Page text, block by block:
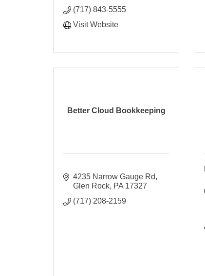
(717) 843-5555
Visit Website
Better Cloud Bookkeeping
4235 Narrow Gauge Rd
Glen Rock PA 17327
(717) 208-2159